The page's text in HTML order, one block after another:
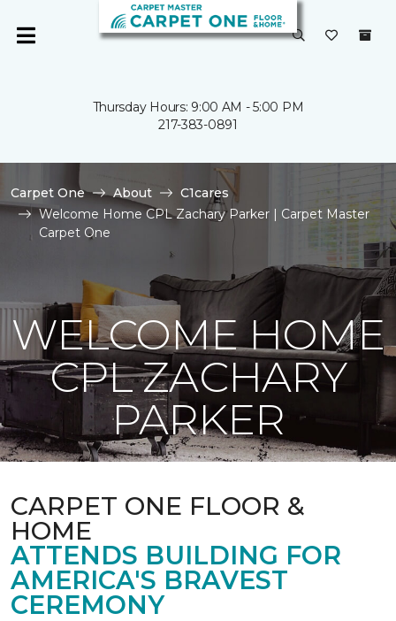
Thursday Hours: 9:00 AM - 5:00 PM
217-383-0891
Carpet One About
C1cares
Welcome Home CPL Zachary Parker | Carpet Master
Carpet One
WELCOME HOME
CPL ZACHARY
PARKER
CARPET ONE FLOOR &
HOME
ATTENDS BUILDING FOR
AMERICA'S BRAVEST
CEREMONY